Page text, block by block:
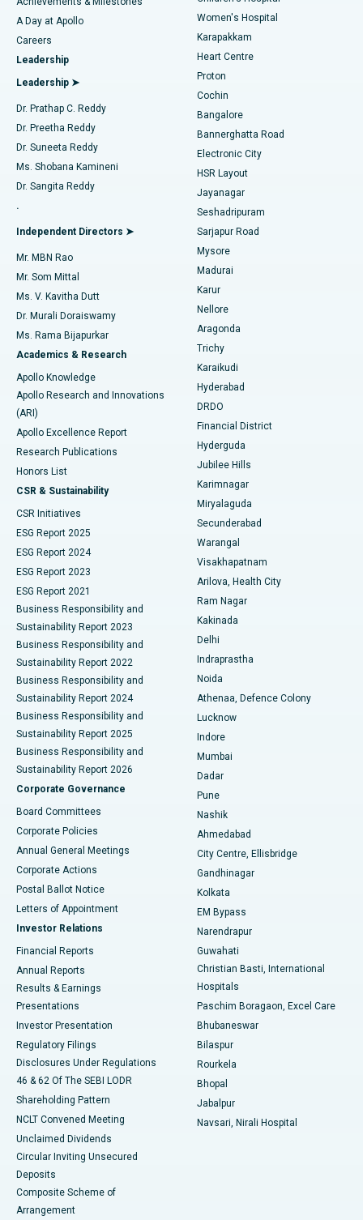
Find Urologist
Find Diabetologist
Find Gynecologist
Find General Physician
Find Psychologist
Find General Surgeon
Best Hospital in Karapakkam, Chennai
Best Hospital in Arilova, Vizag
Best Hospital in Kanpur Road, Lucknow
Best Hospital in Sector-26, Noida
Best Hospital in Gandhinagar, Ahmedabad
Best Hospital in Aragonda, Andhra Pradesh
Best Hospital in Bannerghatta Road, Bangalore
Best Hospital in Unit-15, Bhubaneswar
Best Hospital in Seepat Road, Bilaspur
Best Hospital in Ellisbridge, Ahmedabad
Best Hospital in New Delhi
Best Hospital in DRDO, Hyderabad
Best Hospital in G S Road, Guwahati
Best Hospital in Hyderguda, Hyderabad
Best Hospital in Vijay Nagar, Indore
Best Hospital in Suryaraopeta Main Road, Kakinada
Best Hospital in Canal Circular Road, Kolkata
Best Hospital in CBD Belapur, Navi Mumbai
Best Hospital in Panchavati, Nashik
Best Hospital in secunderabad, Hyderabad
Best Hospital in Seshadripuram, Bangalore
Best Hospital in Waltair Main Road, Visakhapatnam
Best Hospital in Subhash Nagar Road, Karimnagar
Best Hospital in Managari, Karaikudi
Best Hospital in Arepally, Warangal
Best Hospital in Jayanagar, Bangalore
Best Hospital in KK Nagar, Madurai
Best Hospital in Sector-19, Rourkela
Best Hospital in Swargate, Pune
Transcatheter Aortic Valve Replacement
MitraClip Valve Repair
Minimally Invasive Cardiac Surgery
Catheter Ablation
ACL Reconstruction Surgery
Reverse Shoulder Replacement
Endometrial Ablation
Uterine Artery Embolization
Ovarian Cystectomy
Breast Cancer Surgery
Brachytherapy
Colonoscopy
Polypectomy
Deep Brain Stimulation
Peritoneal Dialysis
Kidney Biopsy
Parathyroidectomy
Ceramic Total Knee Replacement
ERCP
A Day at Apollo
Careers
Leadership
Leadership ➤
Dr. Prathap C. Reddy
Dr. Preetha Reddy
Dr. Suneeta Reddy
Ms. Shobana Kamineni
Dr. Sangita Reddy
.
Independent Directors ➤
Mr. MBN Rao
Mr. Som Mittal
Ms. V. Kavitha Dutt
Dr. Murali Doraiswamy
Ms. Rama Bijapurkar
Academics & Research
Apollo Knowledge
Apollo Research and Innovations
(ARI)
Apollo Excellence Report
Research Publications
Honors List
CSR & Sustainability
CSR Initiatives
ESG Report 2025
ESG Report 2024
ESG Report 2023
ESG Report 2021
Business Responsibility and
Sustainability Report 2023
Business Responsibility and
Sustainability Report 2022
Business Responsibility and
Sustainability Report 2024
Business Responsibility and
Sustainability Report 2025
Business Responsibility and
Sustainability Report 2026
Corporate Governance
Board Committees
Corporate Policies
Annual General Meetings
Corporate Actions
Postal Ballot Notice
Letters of Appointment
Investor Relations
Financial Reports
Annual Reports
Results & Earnings
Presentations
Investor Presentation
Regulatory Filings
Disclosures Under Regulations
46 & 62 Of The SEBI LODR
Shareholding Pattern
NCLT Convened Meeting
Unclaimed Dividends
Circular Inviting Unsecured
Deposits
Composite Scheme of
Arrangement
Women's Hospital
Karapakkam
Heart Centre
Proton
Cochin
Bangalore
Bannerghatta Road
Electronic City
HSR Layout
Jayanagar
Seshadripuram
Sarjapur Road
Mysore
Madurai
Karur
Nellore
Aragonda
Trichy
Karaikudi
Hyderabad
DRDO
Financial District
Hyderguda
Jubilee Hills
Karimnagar
Miryalaguda
Secunderabad
Warangal
Visakhapatnam
Arilova, Health City
Ram Nagar
Kakinada
Delhi
Indraprastha
Noida
Athenaa, Defence Colony
Lucknow
Indore
Mumbai
Dadar
Pune
Nashik
Ahmedabad
City Centre, Ellisbridge
Gandhinagar
Kolkata
EM Bypass
Narendrapur
Guwahati
Christian Basti, International
Hospitals
Paschim Boragaon, Excel Care
Bhubaneswar
Bilaspur
Rourkela
Bhopal
Jabalpur
Navsari, Nirali Hospital